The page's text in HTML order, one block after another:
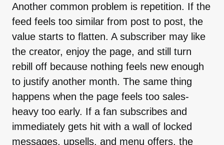
Another common problem is repetition. If the
feed feels too similar from post to post, the
value starts to flatten. A subscriber may like
the creator, enjoy the page, and still turn
rebill off because nothing feels new enough
to justify another month. The same thing
happens when the page feels too sales-
heavy too early. If a fan subscribes and
immediately gets hit with a wall of locked
messages, upsells, and menu offers, the